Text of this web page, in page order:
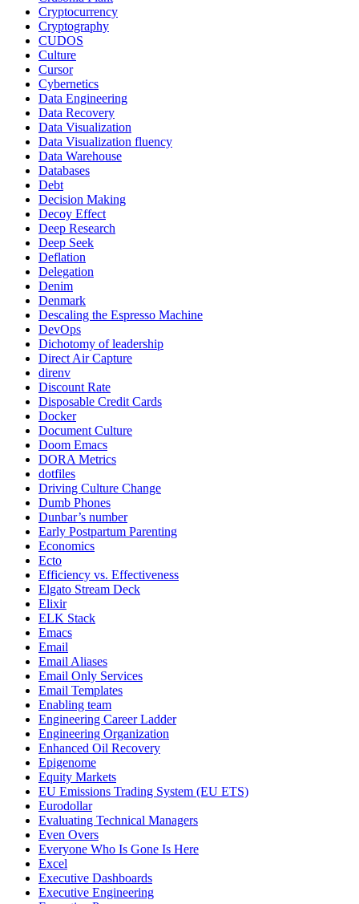
Cryptocurrency
Cryptography
CUDOS
Culture
Cursor
Cybernetics
Data Engineering
Data Recovery
Data Visualization
Data Visualization fluency
Data Warehouse
Databases
Debt
Decision Making
Decoy Effect
Deep Research
Deep Seek
Deflation
Delegation
Denim
Denmark
Descaling the Espresso Machine
DevOps
Dichotomy of leadership
Direct Air Capture
direnv
Discount Rate
Disposable Credit Cards
Docker
Document Culture
Doom Emacs
DORA Metrics
dotfiles
Driving Culture Change
Dumb Phones
Dunbar’s number
Early Postpartum Parenting
Economics
Ecto
Efficiency vs. Effectiveness
Elgato Stream Deck
Elixir
ELK Stack
Emacs
Email
Email Aliases
Email Only Services
Email Templates
Enabling team
Engineering Career Ladder
Engineering Organization
Enhanced Oil Recovery
Epigenome
Equity Markets
EU Emissions Trading System (EU ETS)
Eurodollar
Evaluating Technical Managers
Even Overs
Everyone Who Is Gone Is Here
Excel
Executive Dashboards
Executive Engineering